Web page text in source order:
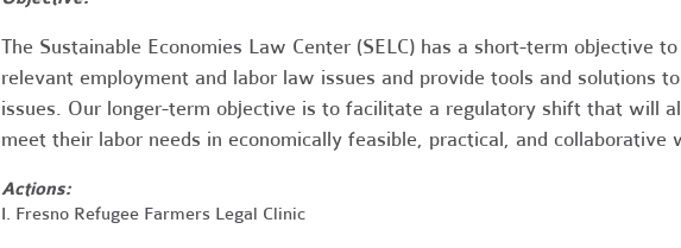
The Sustainable Economies Law Center (SELC) has a short-term objective
relevant employment and labor law issues and provide tools and solutions
issues. Our longer-term objective is to facilitate a regulatory shift that will
meet their labor needs in economically feasible, practical, and collaborative
Actions:
I. Fresno Refugee Farmers Legal Clinic